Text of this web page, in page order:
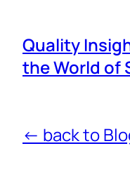
Quality
the World of
← back to